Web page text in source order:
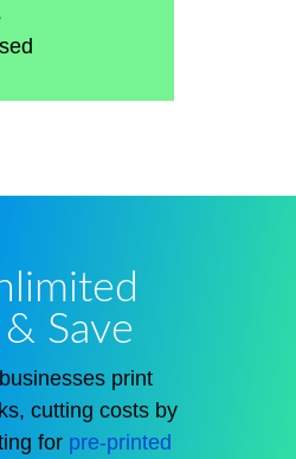
Save
print
cutting costs by
for pre-printed